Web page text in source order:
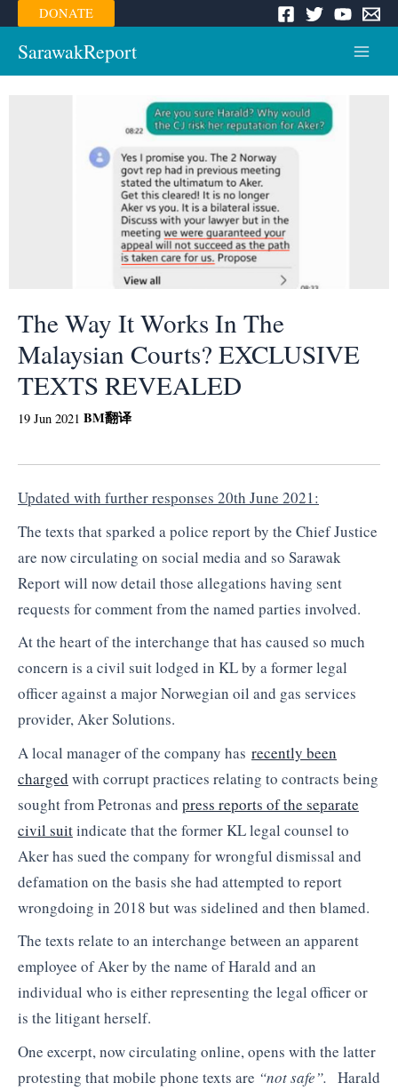
Skip
to
content
DONATE
SarawakReport
The Way It Works In The
Malaysian Courts? EXCLUSIVE
TEXTS REVEALED
19 Jun 2021 BM翻译
Updated with further responses 20th June 2021:
The texts that sparked a police report by the Chief Justice
are now circulating on social media and so Sarawak
Report will now detail those allegations having sent
requests for comment from the named parties involved.
At the heart of the interchange that has caused so much
concern is a civil suit lodged in KL by a former legal
officer against a major Norwegian oil and gas services
provider, Aker Solutions.
A local manager of the company has recently been
charged with corrupt practices relating to contracts being
sought from Petronas and press reports of the separate
civil suitindicate that the former KL legal counsel to
Aker has sued the company for wrongful dismissal and
defamation on the basis she had attempted to report
wrongdoing in 2018 but was sidelined and then blamed.
The texts relate to an interchange between an apparent
employee of Aker by the name of Harald and an
individual who is either representing the legal officer or
is the litigant herself.
One excerpt, now circulating online, opens with the latter
protesting that mobile phone texts are “not safe”. Harald